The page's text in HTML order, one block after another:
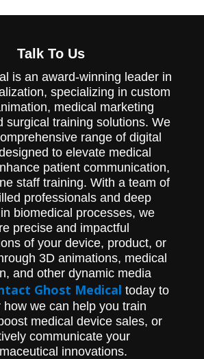
animations of the FlowFX
screw systems for AAOS.
Talk To Us
is an award-winning leader in
specializing in custom
medical marketing
surgical training solutions. We
range of digital
to elevate medical
patient communication,
staff training. With a team of
professionals and deep
biomedical processes, we
precise and impactful
of your device, product, or
3D animations, medical
and other dynamic media
Ghost Medical today to
how we can help you train
medical device sales, or
communicate your
innovations.